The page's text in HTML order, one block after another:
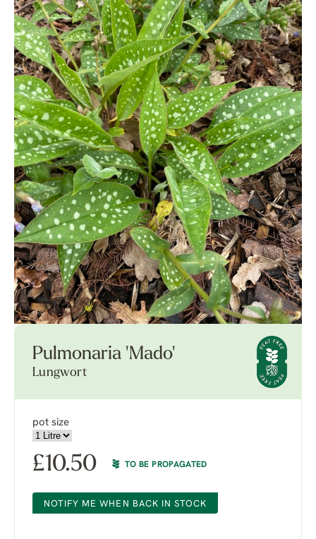
Pulmonaria 'Mado'
Lungwort
pot size
£10.50 TO BE PROPAGATED
NOTIFY ME WHEN BACK IN STOCK